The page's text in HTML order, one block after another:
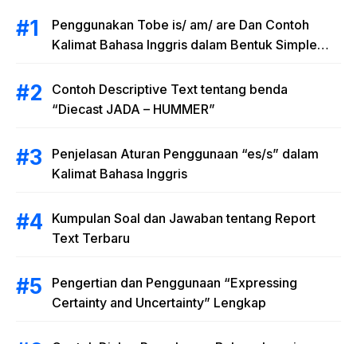
Penggunakan Tobe is/ am/ are Dan Contoh
Kalimat Bahasa Inggris dalam Bentuk Simple
Contoh Descriptive Text tentang benda
“Diecast JADA – HUMMER”
Penjelasan Aturan Penggunaan “es/s” dalam
Kalimat Bahasa Inggris
Kumpulan Soal dan Jawaban tentang Report
Text Terbaru
Pengertian dan Penggunaan “Expressing
Certainty and Uncertainty” Lengkap